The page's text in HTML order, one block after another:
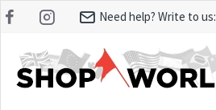
Need help? Write to us: